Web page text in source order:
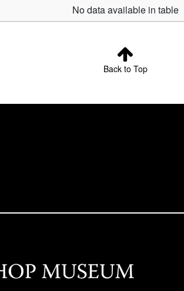
No data available in table
Back to Top